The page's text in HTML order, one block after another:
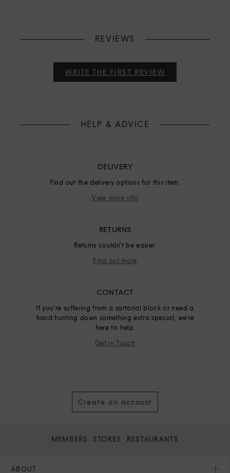
REVIEWS
WRITE THE FIRST REVIEW
HELP & ADVICE
DELIVERY
Find out the delivery options for this item.
View more info
RETURNS
Returns couldn't be easier.
Find out more
CONTACT
If you're suffering from a sartorial block or need a
hand hunting down something extra special, we're
here to help.
Get in Touch
Create an account
MEMBERS STORES RESTAURANTS
ABOUT